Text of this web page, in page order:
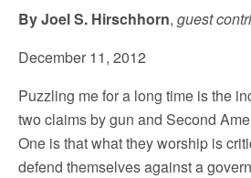
By Joel S. Hirschhorn, guest
December 11, 2012
Puzzling me for a long time is the
two claims by gun and Second
One is that what they worship is
defend themselves against a